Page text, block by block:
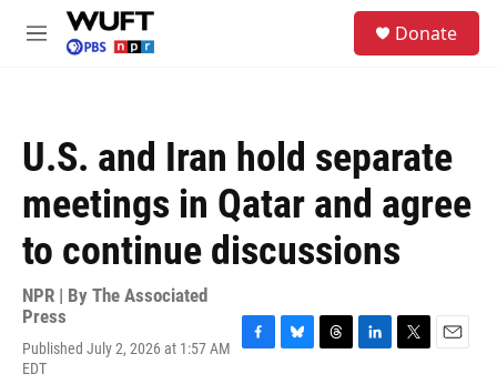
Skip to main content
M
Donate
U.S. and Iran hold separate
meetings in Qatar and agree
to continue discussions
NPR | By The Associated
Press
Published July 2, 2026 at 1:57 AM
EDT